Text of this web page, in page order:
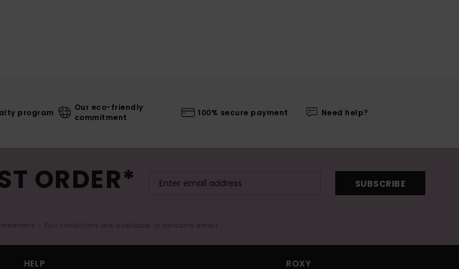
program
Our eco-friendly
commitment
100% secure payment Need help?
ORDER* SUBSCRIBE
- Full conditions are available in welcome email
HELP ROXY